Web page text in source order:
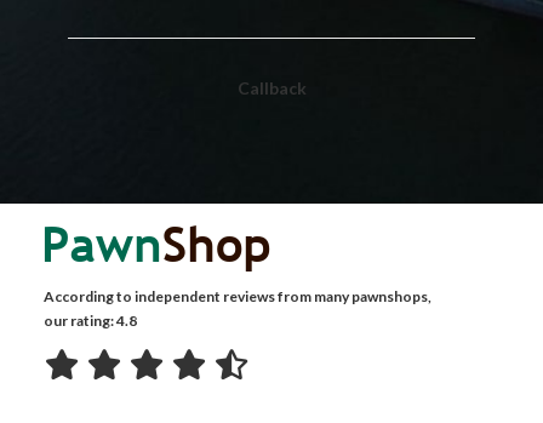
Callback
According to independent reviews from many pawnshops,
our rating: 4.8